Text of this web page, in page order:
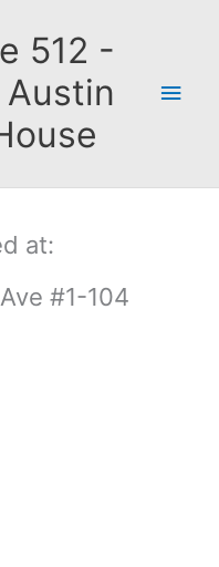
512 -
Main
at:
#1-104